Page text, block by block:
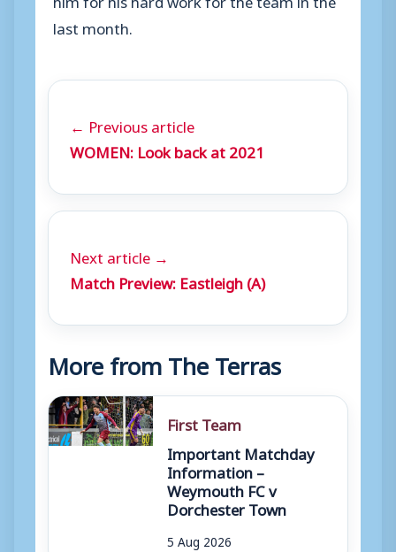
last month.
← Previous article
WOMEN: Look back at 2021
Next article →
Match Preview: Eastleigh (A)
More from The Terras
First Team
Important Matchday
Information –
Weymouth FC v
Dorchester Town
5 Aug 2026